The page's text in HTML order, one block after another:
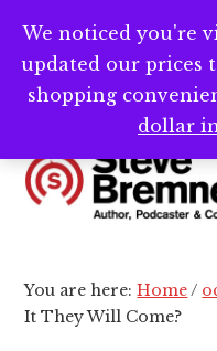
main
content
primary
sidebar
footer
Need help writing
me -->
Additional
menu
Bremner
&
You are here:Home/
It They Will Come?
We noticed you're
updated our prices
shopping
dollar